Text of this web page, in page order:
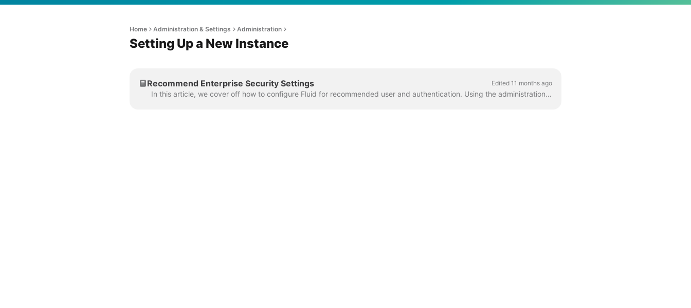
Home Administration & Settings Administration
Setting Up a New Instance
Recommend Enterprise Security Settings Edited 11 months ago
In this article, we cover off how to configure Fluid for recommended user and authentication. Using the administration console - configure the Authent...